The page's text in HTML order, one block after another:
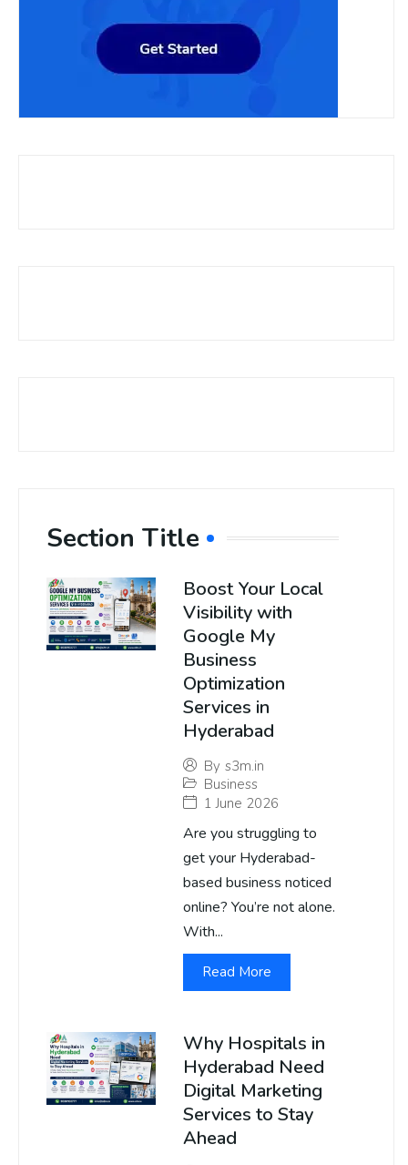
Section Title
Boost Your Local
Visibility with
Google My
Business
Optimization
Services in
Hyderabad
By s3m.in
Business
1 June 2026
Are you struggling to
get your Hyderabad-
based business noticed
online? You’re not alone.
With...
Read More
Why Hospitals in
Hyderabad Need
Digital Marketing
Services to Stay
Ahead